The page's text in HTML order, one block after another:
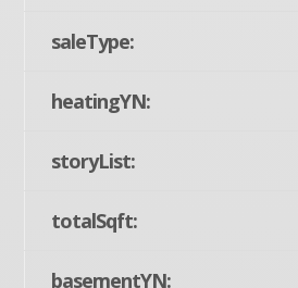
saleType:
heatingYN:
storyList:
totalSqft:
basementYN: